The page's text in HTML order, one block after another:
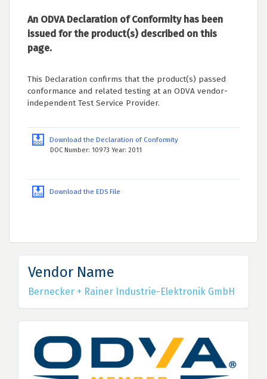
An ODVA Declaration of Conformity has been
issued for the product(s) described on this
page.
This Declaration confirms that the product(s) passed
conformance and related testing at an ODVA vendor-
independent Test Service Provider.
Download the Declaration of Conformity
DOC Number: 10973 Year: 2011
Download the EDS File
Vendor Name
Bernecker + Rainer Industrie-Elektronik GmbH